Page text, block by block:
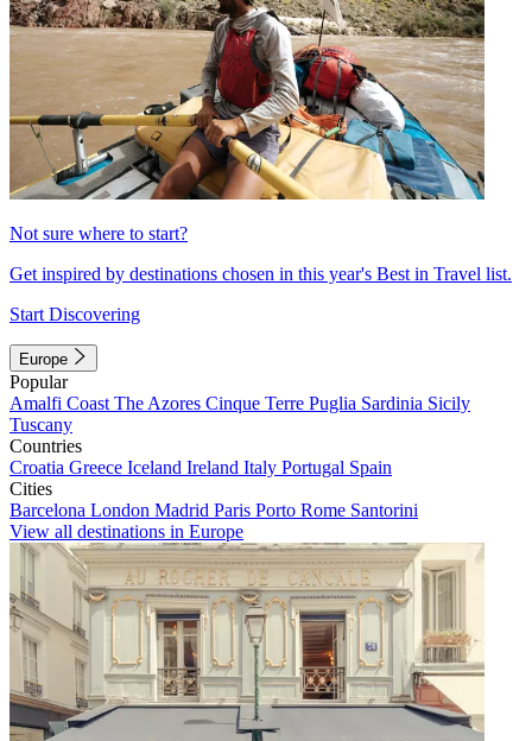
Not sure where to start?
Get inspired by destinations chosen in this year's Best in Travel list.
Start Discovering
Europe
Popular
Amalfi Coast The Azores Cinque Terre Puglia Sardinia Sicily
Tuscany
Countries
Croatia Greece Iceland Ireland Italy Portugal Spain
Cities
Barcelona London Madrid Paris Porto Rome Santorini
View all destinations in Europe